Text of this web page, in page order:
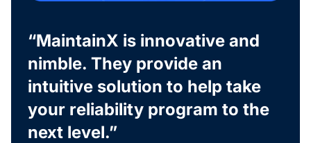
“MaintainX is innovative and
nimble. They provide an
intuitive solution to help take
your reliability program to the
next level.”